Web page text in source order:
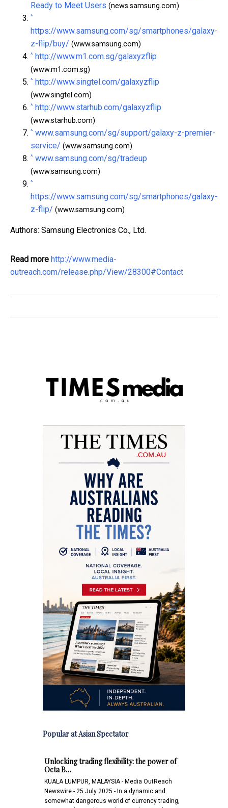
Ready to Meet Users (news.samsung.com)
^
https://www.samsung.com/sg/smartphones/galaxy-
z-flip/buy/ (www.samsung.com)
^ http://www.m1.com.sg/galaxyzflip
(www.m1.com.sg)
^ http://www.singtel.com/galaxyzflip
(www.singtel.com)
^ http://www.starhub.com/galaxyzflip
(www.starhub.com)
^ www.samsung.com/sg/support/galaxy-z-premier-
service/ (www.samsung.com)
^ www.samsung.com/sg/tradeup
(www.samsung.com)
^
https://www.samsung.com/sg/smartphones/galaxy-
z-flip/ (www.samsung.com)
Authors: Samsung Electronics Co., Ltd.
Read more http://www.media-
outreach.com/release.php/View/28300#Contact
Popular at Asian Spectator
Unlocking trading flexibility: the power of
Octa B…
KUALA LUMPUR, MALAYSIA - Media OutReach
Newswire - 25 July 2025 - In a dynamic and
somewhat dangerous world of currency trading,